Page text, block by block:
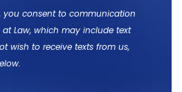
you consent to communication
at Law, which may include text
wish to receive texts from us,